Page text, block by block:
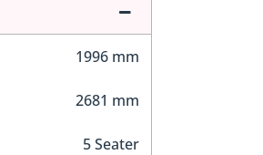
1996 mm
2681 mm
5 Seater